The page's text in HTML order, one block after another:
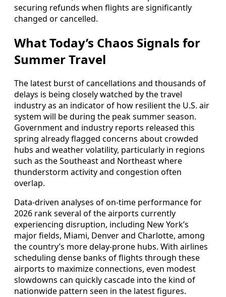
securing refunds when flights are significantly
changed or cancelled.
What Today’s Chaos Signals for
Summer Travel
The latest burst of cancellations and thousands of
delays is being closely watched by the travel
industry as an indicator of how resilient the U.S. air
system will be during the peak summer season.
Government and industry reports released this
spring already flagged concerns about crowded
hubs and weather volatility, particularly in regions
such as the Southeast and Northeast where
thunderstorm activity and congestion often
overlap.
Data-driven analyses of on-time performance for
2026 rank several of the airports currently
experiencing disruption, including New York’s
major fields, Miami, Denver and Charlotte, among
the country’s more delay-prone hubs. With airlines
scheduling dense banks of flights through these
airports to maximize connections, even modest
slowdowns can quickly cascade into the kind of
nationwide pattern seen in the latest figures.